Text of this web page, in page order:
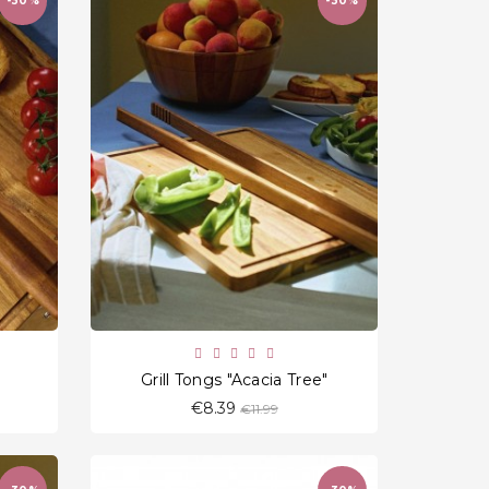
Grill Tongs "Acacia Tree"
€8.39 Regular
€11.99
favorite_border